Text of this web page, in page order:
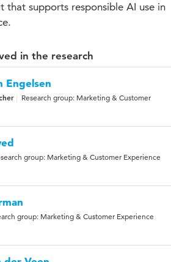
that supports responsible AI use in
in the research
Engelsen
Research group: Marketing & Customer
group: Marketing & Customer Experience
group: Marketing & Customer Experience